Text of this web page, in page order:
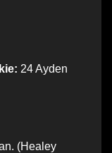
24 Ayden
(Healey